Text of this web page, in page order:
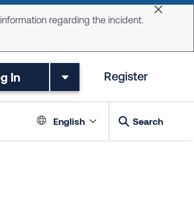
regarding the incident.
Dismiss
In Register
Language
English Search